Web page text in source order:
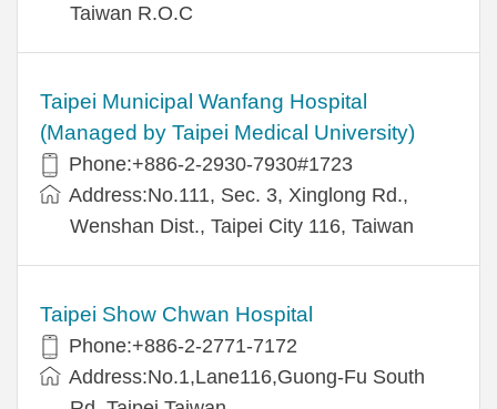
Taiwan R.O.C
Taipei Municipal Wanfang Hospital
(Managed by Taipei Medical University)
Phone:+886-2-2930-7930#1723
Address:No.111, Sec. 3, Xinglong Rd.,
Wenshan Dist., Taipei City 116, Taiwan
Taipei Show Chwan Hospital
Phone:+886-2-2771-7172
Address:No.1,Lane116,Guong-Fu South